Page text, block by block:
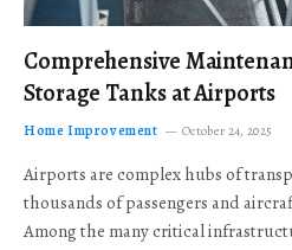
Comprehensive
Storage Tanks at Airports
Home Improvement October 24, 2025
Airports are complex hubs of
thousands of passengers and
Among the many critical